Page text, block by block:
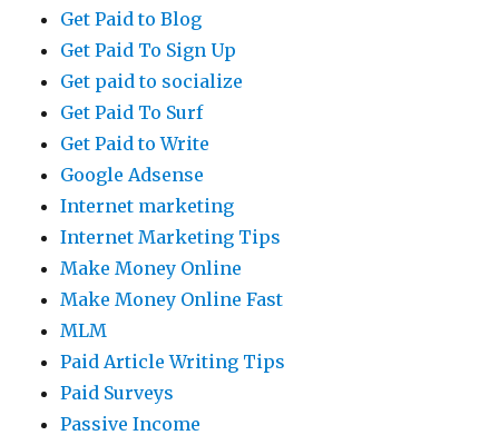
Get Paid to Blog
Get Paid To Sign Up
Get paid to socialize
Get Paid To Surf
Get Paid to Write
Google Adsense
Internet marketing
Internet Marketing Tips
Make Money Online
Make Money Online Fast
MLM
Paid Article Writing Tips
Paid Surveys
Passive Income